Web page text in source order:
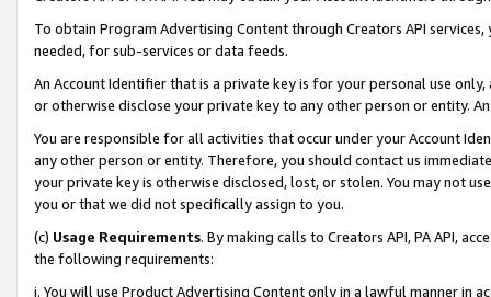
To obtain Program Advertising Content through Creators API
needed, for sub-services or data feeds.
An Account Identifier that is a private key is for your personal use
or otherwise disclose your private key to any other person or entity.
You are responsible for all activities that occur under your Account
any other person or entity. Therefore, you should contact us
your private key is otherwise disclosed, lost, or stolen. You may not
you or that we did not specifically assign to you.
(c) Usage Requirements. By making calls to Creators API, PA API,
the following requirements:
i. You will use Product Advertising Content only in a lawful manner in